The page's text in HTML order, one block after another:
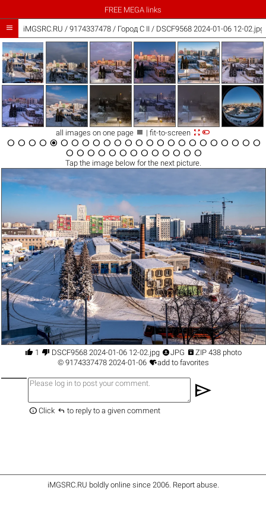
FREE MEGA links
 iMGSRC.RU / 9174337478/ Город C II / DSCF9568 2024-01-06 12-02.jpg
all images on one page  | fit-to-screen 
                       
            
Tap the imagebelow for the next picture.
 1  DSCF9568 2024-01-06 12-02.jpg JPG  ZIP 438 photo
© 91743374782024-01-06 add to favorites
send
 Click  to reply to a given comment
iMGSRC.RU boldly online since 2006. Report abuse.